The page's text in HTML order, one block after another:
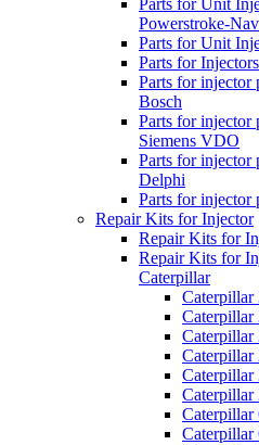
Parts for Unit
Powerstroke-
Parts for Unit
Parts for
Parts for injector
Bosch
Parts for injector
Siemens VDO
Parts for injector
Delphi
Parts for injector
Repair Kits for Injector
Repair Kits for
Repair Kits for
Caterpillar
Caterpillar
Caterpillar
Caterpillar
Caterpillar
Caterpillar
Caterpillar
Caterpillar
Caterpillar